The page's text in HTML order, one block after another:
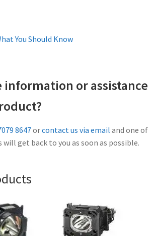
Lamp
a Lamp: Whats the difference?
Types of Projector Lamps
and Disposal in Australia
You Should Know
information or assistance
8647orcontact us via email and one of
get back to you as soon as possible.